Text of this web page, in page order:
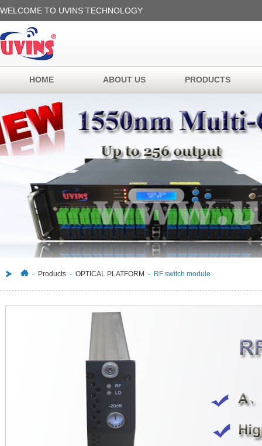
WELCOME TO UVINS TECHNOLOGY
HOME ABOUT US PRODUCTS
- Products - OPTICAL PLATFORM - RF switch module